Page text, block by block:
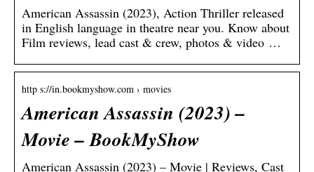
American Assassin (2023), Action Thriller released
in English language in theatre near you. Know about
Film reviews, lead cast & crew, photos & video …
http s://in.bookmyshow.com › movies
American Assassin (2023) –
Movie – BookMyShow
American Assassin (2023) – Movie | Reviews, Cast